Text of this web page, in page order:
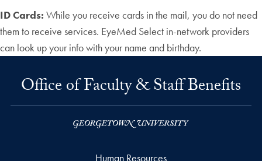
ID Cards: While you receive cards in the mail, you do not need
them to receive services. EyeMed Select in-network providers
can look up your info with your name and birthday.
Office of Faculty & Staff Benefits
Human Resources